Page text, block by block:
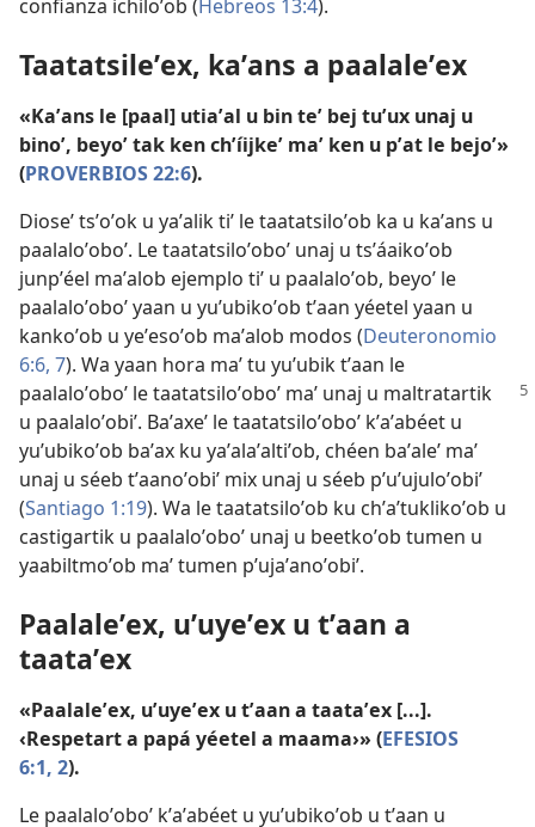
confianza ichiloʼob (Hebreos 13:4).
Taatatsileʼex, kaʼans a paalaleʼex
«Kaʼans le [paal] utiaʼal u bin teʼ bej tuʼux unaj u
binoʼ, beyoʼ tak ken chʼíijkeʼ maʼ ken u pʼat le bejoʼ»
(PROVERBIOS 22:6).
Dioseʼ tsʼoʼok u yaʼalik tiʼ le taatatsiloʼob ka u kaʼans u
paalaloʼoboʼ. Le taatatsiloʼoboʼ unaj u tsʼáaikoʼob
junpʼéel maʼalob ejemplo tiʼ u paalaloʼob, beyoʼ le
paalaloʼoboʼ yaan u yuʼubikoʼob tʼaan yéetel yaan u
kankoʼob u yeʼesoʼob maʼalob modos (Deuteronomio
6:6, 7). Wa yaan hora maʼ tu yuʼubik tʼaan le
paalaloʼoboʼ le taatatsiloʼoboʼ maʼ unaj u maltratartik
u paalaloʼobiʼ. Baʼaxeʼ le taatatsiloʼoboʼ kʼaʼabéet u
yuʼubikoʼob baʼax ku yaʼalaʼaltiʼob, chéen baʼaleʼ maʼ
unaj u séeb tʼaanoʼobiʼ mix unaj u séeb pʼuʼujuloʼobiʼ
(Santiago 1:19). Wa le taatatsiloʼob ku chʼaʼtuklikoʼob u
castigartik u paalaloʼoboʼ unaj u beetkoʼob tumen u
yaabiltmoʼob maʼ tumen pʼujaʼanoʼobiʼ.
Paalaleʼex, uʼuyeʼex u tʼaan a
taataʼex
«Paalaleʼex, uʼuyeʼex u tʼaan a taataʼex [...].
‹Respetart a papá yéetel a maama›» (EFESIOS
6:1, 2).
Le paalaloʼoboʼ kʼaʼabéet u yuʼubikoʼob u tʼaan u